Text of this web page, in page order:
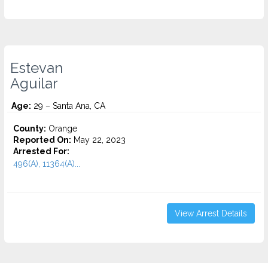
Estevan
Aguilar
Age: 29 – Santa Ana, CA
County: Orange
Reported On: May 22, 2023
Arrested For:
496(A), 11364(A)...
View Arrest Details